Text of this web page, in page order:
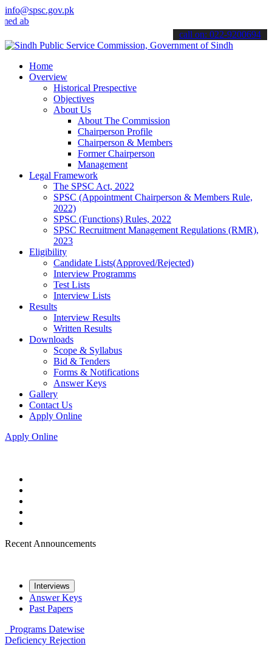
info@spsc.gov.pk
the latest SPSC updates & announcements".
call on: 022-9200694
Home
Overview
Historical Prespective
Objectives
About Us
About The Commission
Chairperson Profile
Chairperson & Members
Former Chairperson
Management
Legal Framework
The SPSC Act, 2022
SPSC (Appointment Chairperson & Members Rule,
2022)
SPSC (Functions) Rules, 2022
SPSC Recruitment Management Regulations (RMR),
2023
Eligibility
Candidate Lists(Approved/Rejected)
Interview Programms
Test Lists
Interview Lists
Results
Interview Results
Written Results
Downloads
Scope & Syllabus
Bid & Tenders
Forms & Notifications
Answer Keys
Gallery
Contact Us
Apply Online
Apply Online
Recent Announcements
Interviews
Answer Keys
Past Papers
Programs Datewise
Deficiency Rejection